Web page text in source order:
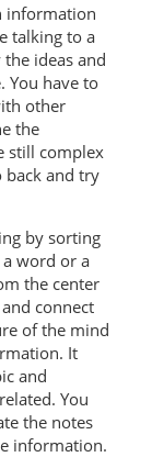
information
talking to a
ideas and
You have to
other
the
still complex
back and try
by sorting
word or a
the center
connect
of the mind
It
and
You
the notes
information.